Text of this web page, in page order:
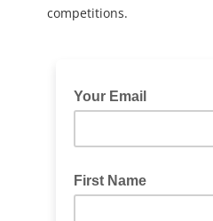
competitions.